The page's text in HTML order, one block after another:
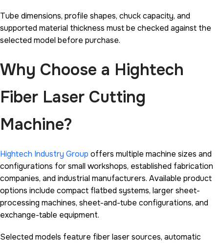
Tube dimensions, profile shapes, chuck capacity, and
supported material thickness must be checked against the
selected model before purchase.
Why Choose a Hightech
Fiber Laser Cutting
Machine?
Hightech Industry Group offers multiple machine sizes and
configurations for small workshops, established fabrication
companies, and industrial manufacturers. Available product
options include compact flatbed systems, larger sheet-
processing machines, sheet-and-tube configurations, and
exchange-table equipment.
Selected models feature fiber laser sources, automatic